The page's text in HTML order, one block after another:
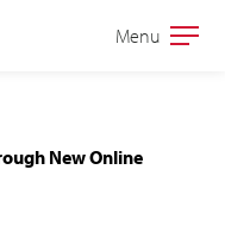
Open
Menu
New Online